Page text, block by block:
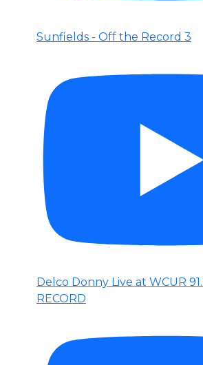
Sunfields - Off the Record 3
Delco Donny Live at WCUR
RECORD